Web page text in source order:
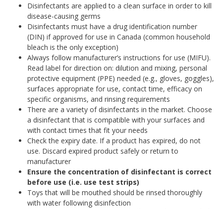
Disinfectants are applied to a clean surface in order to kill
disease-causing germs
Disinfectants must have a drug identification number
(DIN) if approved for use in Canada (common household
bleach is the only exception)
Always follow manufacturer’s instructions for use (MIFU).
Read label for direction on: dilution and mixing, personal
protective equipment (PPE) needed (e.g., gloves, goggles),
surfaces appropriate for use, contact time, efficacy on
specific organisms, and rinsing requirements
There are a variety of disinfectants in the market. Choose
a disinfectant that is compatible with your surfaces and
with contact times that fit your needs
Check the expiry date. If a product has expired, do not
use. Discard expired product safely or return to
manufacturer
Ensure the concentration of disinfectant is correct
before use (i.e. use test strips)
Toys that will be mouthed should be rinsed thoroughly
with water following disinfection